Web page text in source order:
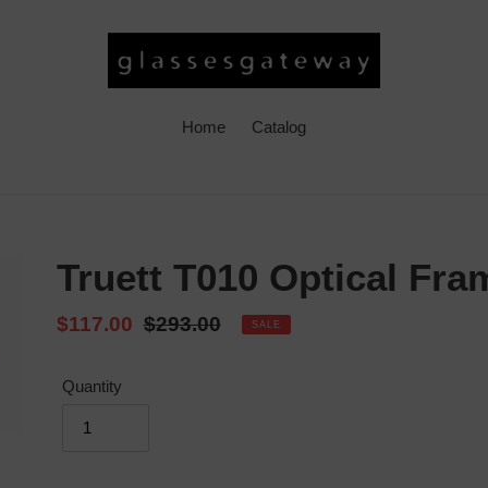
Home Catalog
Truett T010 Optical
Sale
$117.00 Regular
$293.00 SALE
Quantity